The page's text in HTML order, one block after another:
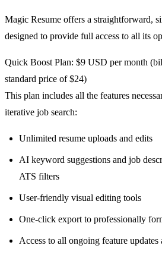
Magic Resume offers a straightforward,
designed to provide full access to all its
Quick Boost Plan: $9 USD per month
standard price of $24)
This plan includes all the features
iterative job search:
Unlimited resume uploads and edits
AI keyword suggestions and job
ATS filters
User-friendly visual editing tools
One-click export to professionally
Access to all ongoing feature updates